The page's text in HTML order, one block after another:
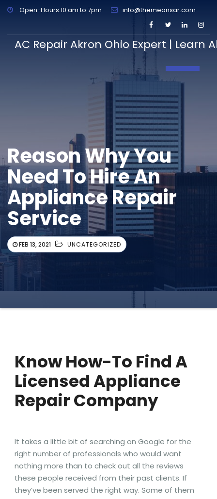
Open-Hours:10 am to 7pm info@themeansar.com
AC Repair Akron Ohio Expert | Learn
Reason Why You
Need To Hire An
Appliance Repair
Service
FEB 13, 2021 UNCATEGORIZED
Know How-To Find A
Licensed Appliance
Repair Company
It takes a little bit of searching on Google for the
right number of professionals who would want
nothing more than to check out all the reviews
these people received from their past clients. If
they’ve been served the right way. Some of them